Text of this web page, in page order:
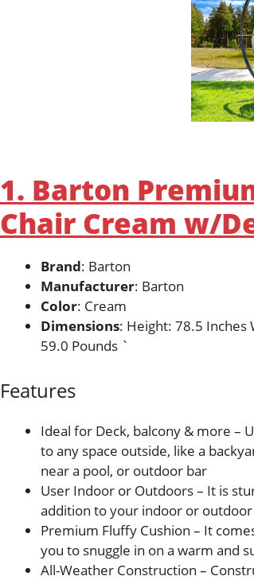
1. Barton
Chair Cream w/
Brand: Barton
Manufacturer: Barton
Color: Cream
Dimensions: Height: 78.5 Inches
59.0 Pounds `
Features
Ideal for Deck, balcony & more –
to any space outside, like a
near a pool, or outdoor bar
User Indoor or Outdoors – It is
addition to your indoor or
Premium Fluffy Cushion – It
you to snuggle in on a warm and
All-Weather Construction –